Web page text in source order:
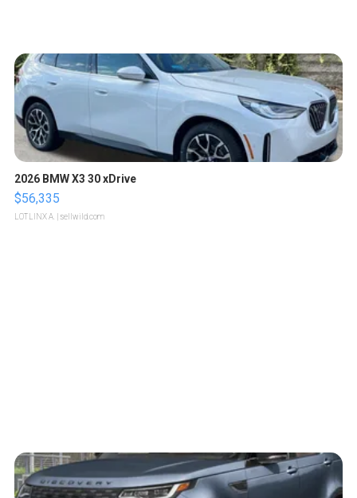
2026 BMW X3 30 xDrive
$56,335
LOTLINX A. | sellwild.com